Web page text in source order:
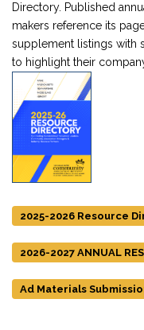
Directory. Published
makers reference its
supplement listings with
to highlight their
2025-2026 Resource
2026-2027 ANNUAL
Ad Materials